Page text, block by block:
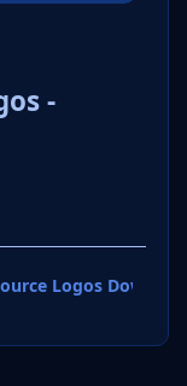
-
Logos